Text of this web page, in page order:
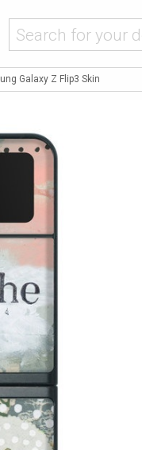
Galaxy Z Flip3 Skin